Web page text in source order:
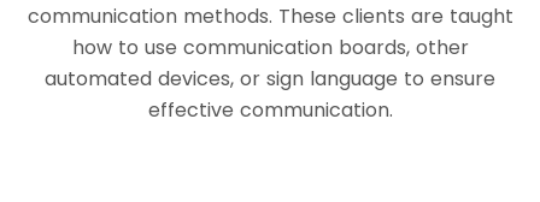
communication methods. These clients are taught
how to use communication boards, other
automated devices, or sign language to ensure
effective communication.